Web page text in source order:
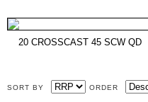
20 CROSSCAST 45 SCW QD
SORT BY ORDER